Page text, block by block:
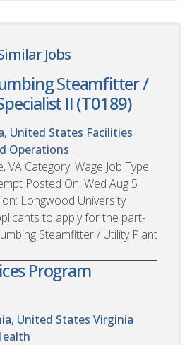
Jobs
Steamfitter /
II (T0189)
United States Facilities
Operations
VA Category: Wage Job Type:
Posted On: Wed Aug 5
Longwood University
to apply for the part-
Steamfitter / Utility Plant
Program
United States Virginia